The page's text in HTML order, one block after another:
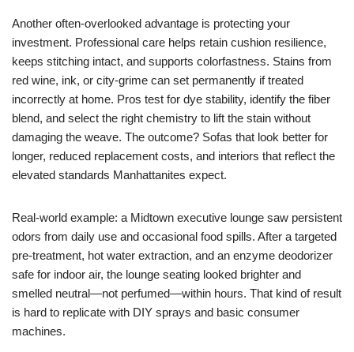
Another often-overlooked advantage is protecting your
investment. Professional care helps retain cushion resilience,
keeps stitching intact, and supports colorfastness. Stains from
red wine, ink, or city-grime can set permanently if treated
incorrectly at home. Pros test for dye stability, identify the fiber
blend, and select the right chemistry to lift the stain without
damaging the weave. The outcome? Sofas that look better for
longer, reduced replacement costs, and interiors that reflect the
elevated standards Manhattanites expect.
Real-world example: a Midtown executive lounge saw persistent
odors from daily use and occasional food spills. After a targeted
pre-treatment, hot water extraction, and an enzyme deodorizer
safe for indoor air, the lounge seating looked brighter and
smelled neutral—not perfumed—within hours. That kind of result
is hard to replicate with DIY sprays and basic consumer
machines.